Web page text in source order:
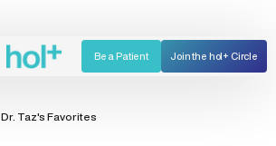
Be a Patient Join the hol+ Circle
Dr. Taz's Favorites